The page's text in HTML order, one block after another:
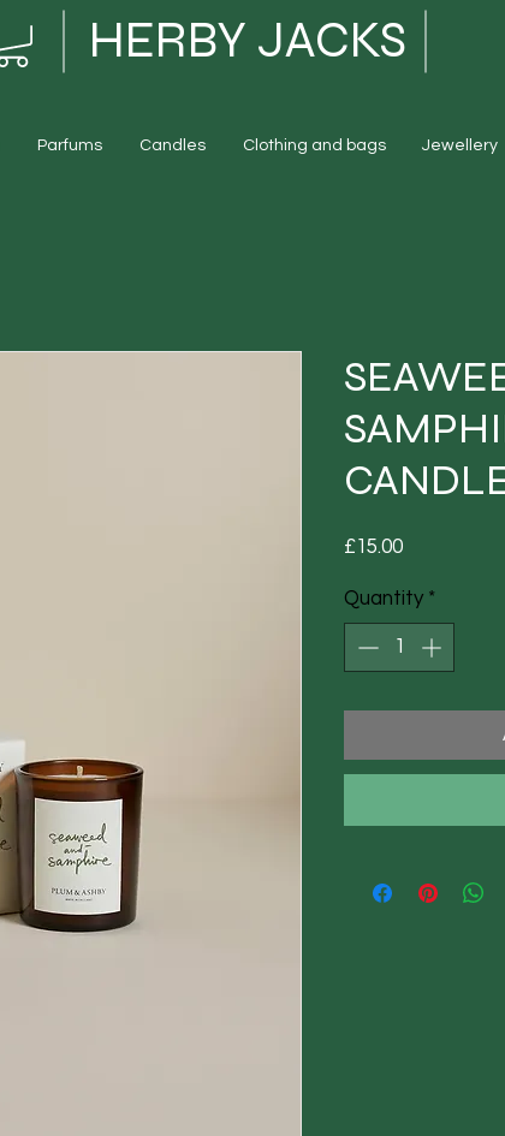
HERBY JACKS
Parfums Candles Clothing and bags Jewellery
£15.00Price
Quantity *